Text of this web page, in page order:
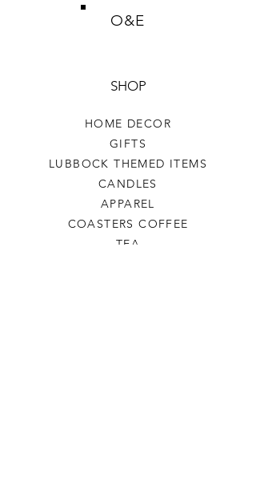
O&E
SHOP
HOME DECOR
GIFTS
LUBBOCK THEMED ITEMS
CANDLES
APPAREL
COASTERS COFFEE
TEA